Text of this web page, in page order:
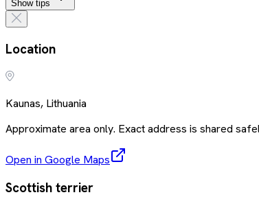
Show tips
Location
Kaunas, Lithuania
Approximate area only. Exact address is shared
Open in Google Maps
Scottish terrier